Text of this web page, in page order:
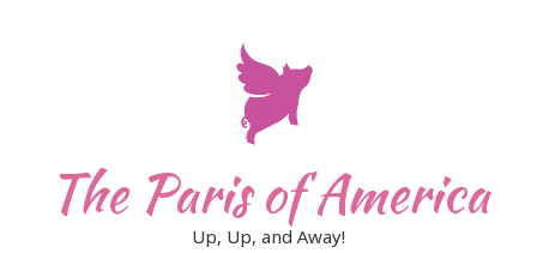
The Paris of America
Up, Up, and Away!